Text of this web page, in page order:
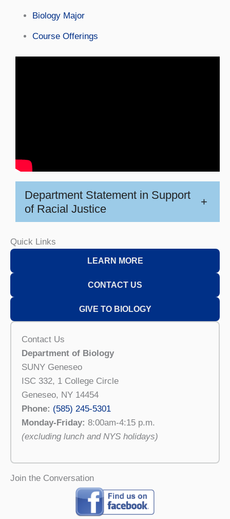
Biology Major
Course Offerings
Department Statement in Support
of Racial Justice
+
Quick Links
LEARN MORE
CONTACT US
GIVE TO BIOLOGY
Contact Us
Department of Biology
SUNY Geneseo
ISC 332, 1 College Circle
Geneseo, NY 14454
Phone: (585) 245-5301
Monday-Friday: 8:00am-4:15 p.m.
(excluding lunch and NYS holidays)
Join the Conversation